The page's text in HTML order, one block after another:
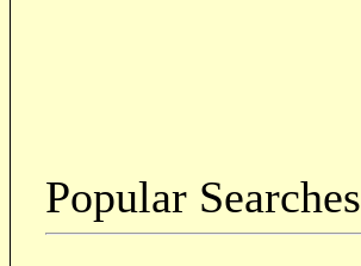
Popular Searches